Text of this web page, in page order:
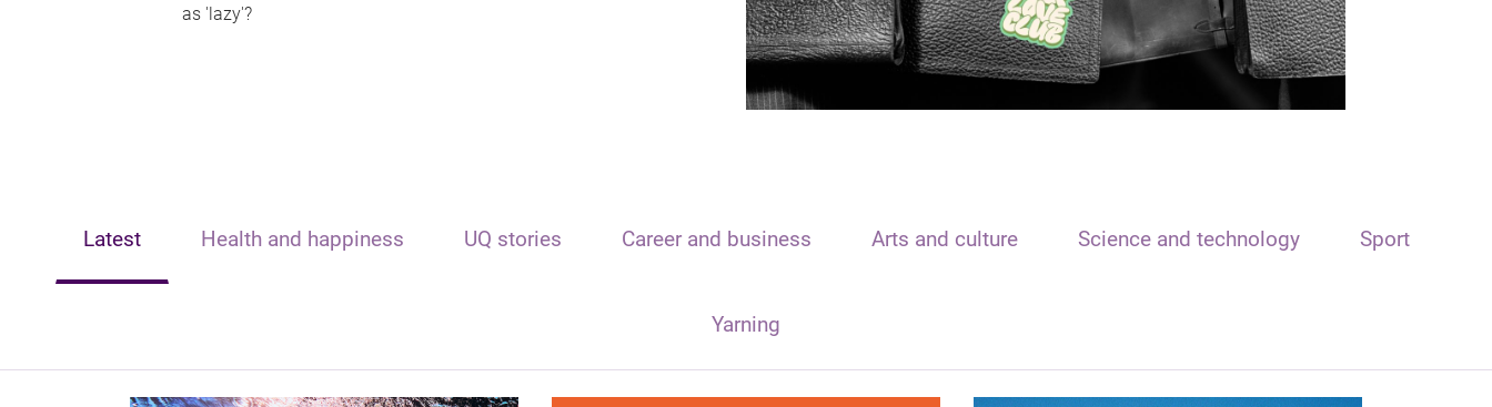
as 'lazy'?
Latest Health and happiness UQ stories Career and business Arts and culture Science and technology Sport
Yarning